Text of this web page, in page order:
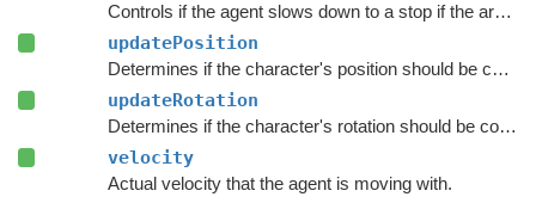
Controls if the agent slows down to a stop if the area around the destination is crowded.
updatePosition
Determines if the character's position should be coupled to the Transform's position.
updateRotation
Determines if the character's rotation should be coupled to the Transform's rotation.
velocity
Actual velocity that the agent is moving with.